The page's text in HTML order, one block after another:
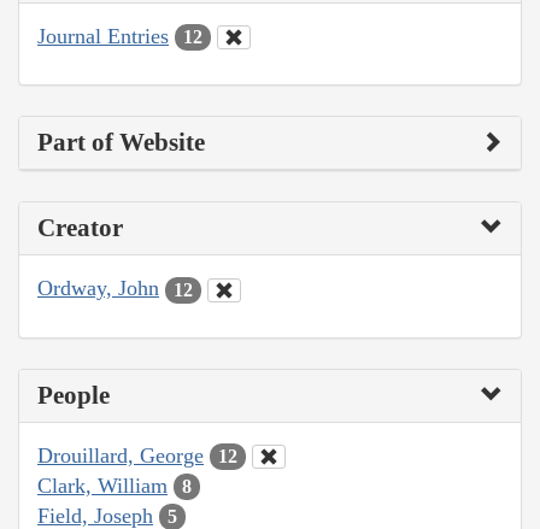
Journal Entries 12
Part of Website
Creator
Ordway, John 12
People
Drouillard, George 12
Clark, William 8
Field, Joseph 5